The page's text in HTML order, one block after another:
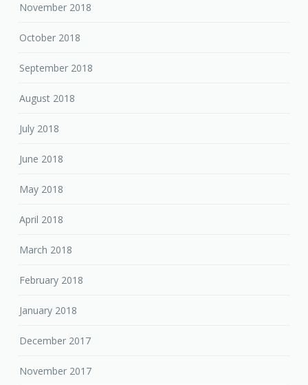
November 2018
October 2018
September 2018
August 2018
July 2018
June 2018
May 2018
April 2018
March 2018
February 2018
January 2018
December 2017
November 2017